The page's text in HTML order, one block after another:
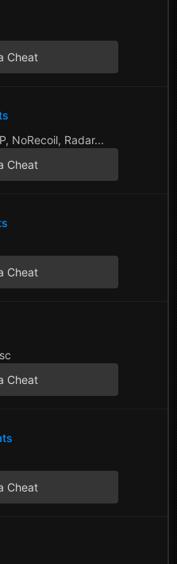
Cheat
NoRecoil, Radar...
Cheat
Cheat
Cheat
Cheat